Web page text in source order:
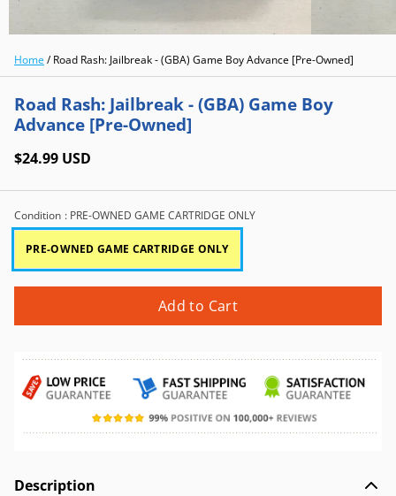
Home / Road Rash: Jailbreak - (GBA) Game Boy Advance [Pre-Owned]
Road Rash: Jailbreak - (GBA) Game Boy
Advance [Pre-Owned]
$24.99 USD
Condition : PRE-OWNED GAME CARTRIDGE ONLY
PRE-OWNED GAME CARTRIDGE ONLY
Add to Cart
Description